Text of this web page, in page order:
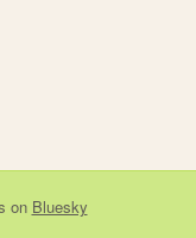
on Bluesky